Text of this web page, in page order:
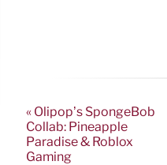
« Olipop’s SpongeBob
Collab: Pineapple
Paradise & Roblox
Gaming